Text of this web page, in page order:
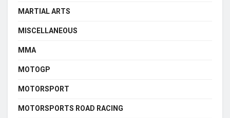
MARTIAL ARTS
MISCELLANEOUS
MMA
MOTOGP
MOTORSPORT
MOTORSPORTS ROAD RACING